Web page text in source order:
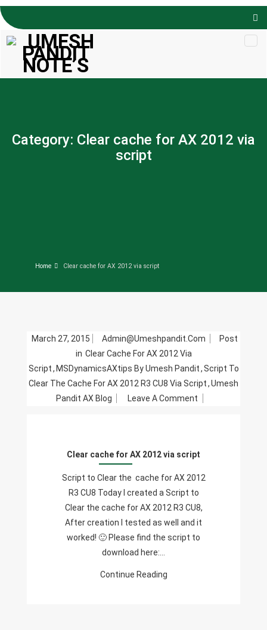
Skip to
content
Category: Clear cache for AX 2012 via
script
Home Clear cache for AX 2012 via script
March 27, 2015 Admin@umeshpandit.com
Post
in Clear Cache For AX 2012 Via
Script, MSDynamicsAXtips By Umesh Pandit,Script To
Clear The Cache For AX 2012 R3 CU8 Via Script,Umesh
Pandit AX Blog
Leave A Comment
AX
2012
Script
Clear cache for AX 2012 via script
Script to Clear the cache for AX 2012
R3 CU8 Today I created a Script to
Clear the cache for AX 2012 R3 CU8,
After creation I tested as well and it
worked! 🙂 Please find the script to
download here:…
Continue Reading